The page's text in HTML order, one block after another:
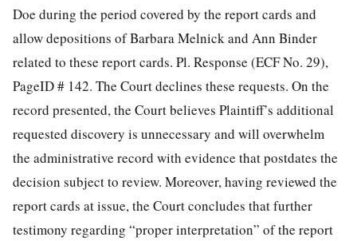
Doe during the period covered by the report cards and
allow depositions of Barbara Melnick and Ann Binder
related to these report cards. Pl. Response (ECF No. 29),
PageID # 142. The Court declines these requests. On the
record presented, the Court believes Plaintiff’s additional
requested discovery is unnecessary and will overwhelm
the administrative record with evidence that postdates the
decision subject to review. Moreover, having reviewed the
report cards at issue, the Court concludes that further
testimony regarding “proper interpretation” of the report